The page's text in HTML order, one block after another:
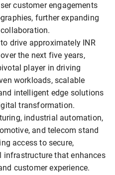
customer engagements
further expanding
drive approximately INR
the next five years,
player in driving
workloads, scalable
intelligent edge solutions
transformation.
industrial automation,
and telecom stand
access to secure,
infrastructure that enhances
customer experience.